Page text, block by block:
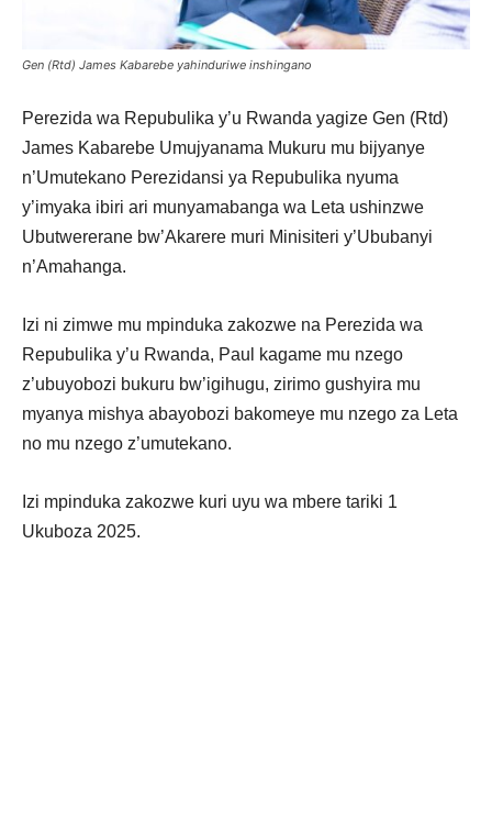
Gen (Rtd) James Kabarebe yahinduriwe inshingano
Perezida wa Repubulika y’u Rwanda yagize Gen (Rtd)
James Kabarebe Umujyanama Mukuru mu bijyanye
n’Umutekano Perezidansi ya Repubulika nyuma
y’imyaka ibiri ari munyamabanga wa Leta ushinzwe
Ubutwererane bw’Akarere muri Minisiteri y’Ububanyi
n’Amahanga.
Izi ni zimwe mu mpinduka zakozwe na Perezida wa
Repubulika y’u Rwanda, Paul kagame mu nzego
z’ubuyobozi bukuru bw’igihugu, zirimo gushyira mu
myanya mishya abayobozi bakomeye mu nzego za Leta
no mu nzego z’umutekano.
Izi mpinduka zakozwe kuri uyu wa mbere tariki 1
Ukuboza 2025.